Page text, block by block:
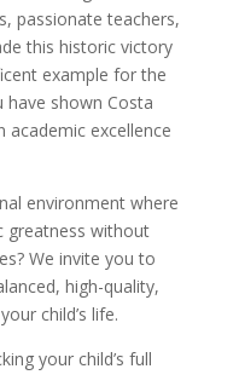
passionate teachers,
this historic victory
example for the
have shown Costa
academic excellence
environment where
greatness without
We invite you to
high-quality,
child’s life.
your child’s full